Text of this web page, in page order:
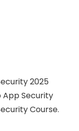
2025
App Security
Course.